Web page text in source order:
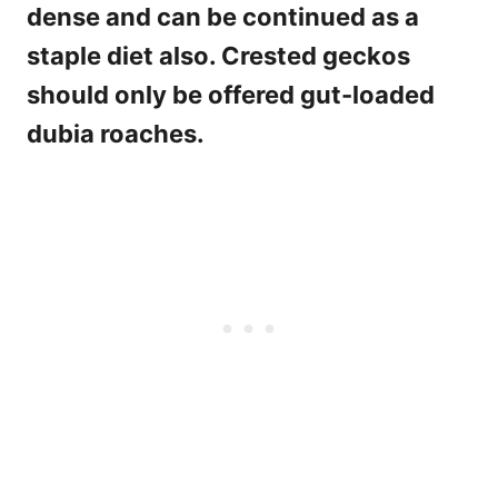
dense and can be continued as a
staple diet also. Crested geckos
should only be offered gut-loaded
dubia roaches.